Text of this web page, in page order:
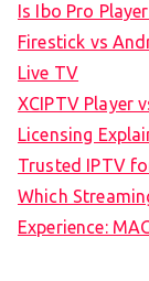
Is Ibo Pro
Firestick vs
Live TV
XCIPTV Player
Licensing
Trusted IPTV
Which
Experience: